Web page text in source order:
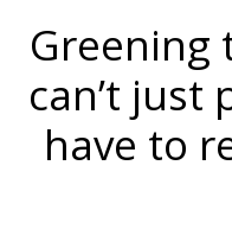
Greening
can’t just
have to